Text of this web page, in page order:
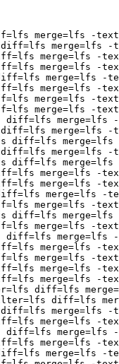
=lfs merge=lfs -text
diff=lfs merge=lfs -
=lfs merge=lfs -
=lfs merge=lfs -
=lfs merge=lfs -
=lfs merge=lfs -
=lfs merge=lfs -text
=lfs merge=lfs -text
diff=lfs merge=lfs
diff=lfs merge=lfs -
diff=lfs merge=lfs
diff=lfs merge=lfs -
diff=lfs merge=lfs
=lfs merge=lfs -
=lfs merge=lfs -
=lfs merge=lfs -
=lfs merge=lfs -text
diff=lfs merge=lfs
=lfs merge=lfs -text
diff=lfs merge=lfs
=lfs merge=lfs -
=lfs merge=lfs -text
=lfs merge=lfs -
=lfs merge=lfs -
=lfs diff=lfs merge
=lfs diff=lfs
diff=lfs merge=lfs -
=lfs merge=lfs -
diff=lfs merge=lfs
=lfs merge=lfs -
=lfs merge=lfs -